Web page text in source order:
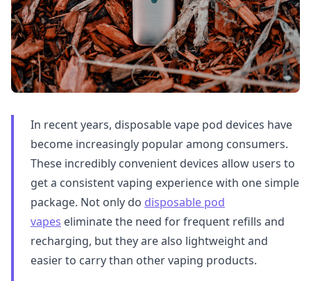
In recent years, disposable vape pod devices have
become increasingly popular among consumers.
These incredibly convenient devices allow users to
get a consistent vaping experience with one simple
package. Not only do disposable pod
vapes eliminate the need for frequent refills and
recharging, but they are also lightweight and
easier to carry than other vaping products.